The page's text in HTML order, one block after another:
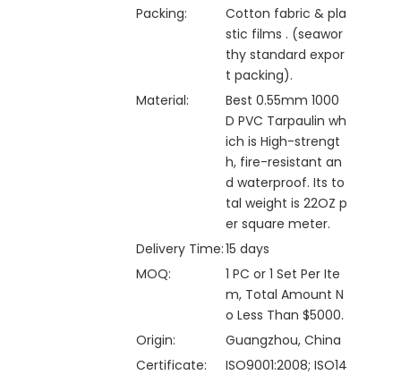
Packing:
Cotton fabric & pla
stic films . (seawor
thy standard expor
t packing).
Material:
Best 0.55mm 1000
D PVC Tarpaulin wh
ich is High-strengt
h, fire-resistant an
d waterproof. Its to
tal weight is 22OZ p
er square meter.
Delivery Time:15 days
MOQ:
1 PC or 1 Set Per Ite
m, Total Amount N
o Less Than $5000.
Origin:
Guangzhou, China
Certificate:
ISO9001:2008; ISO14